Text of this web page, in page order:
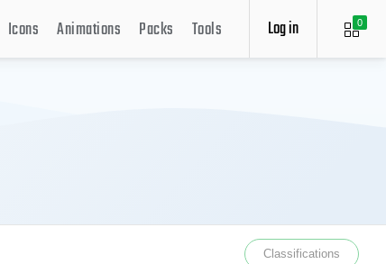
0
Log in
Icons Animations Packs Tools
Classifications